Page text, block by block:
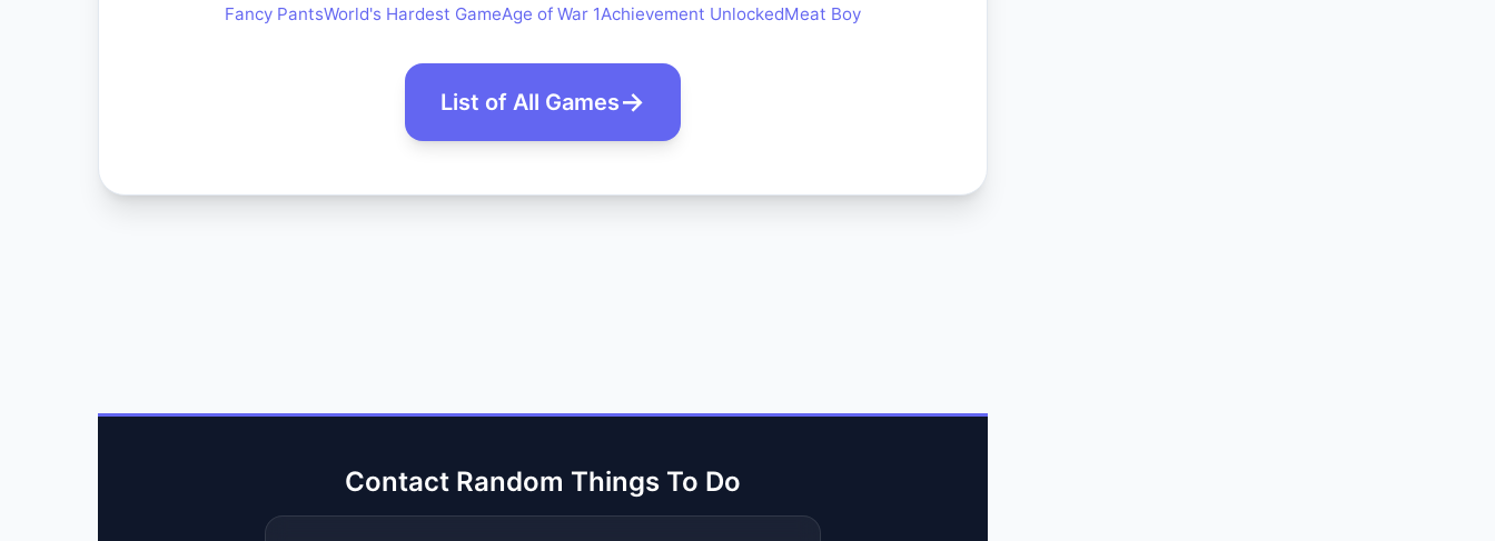
Fancy PantsWorld's Hardest GameAge of War 1Achievement UnlockedMeat Boy
List of All Games
Contact Random Things To Do